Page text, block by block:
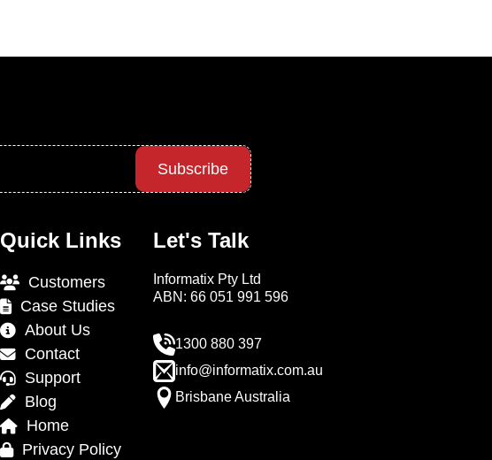
Subscribe
Quick Links
Customers
Case Studies
About Us
Contact
Support
Blog
Home
Privacy Policy
Let's Talk
Informatix Pty Ltd
ABN: 66 051 991 596
1300 880 397
info@informatix.com.au
Brisbane Australia